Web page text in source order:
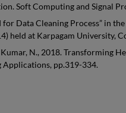
Soft Computing and Signal
Data Cleaning Process” in
held at Karpagam University,
Kumar, N., 2018.
pp.319-334.